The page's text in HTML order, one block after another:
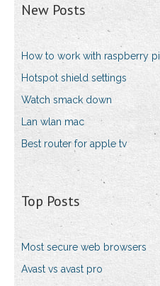
New Posts
How to work with raspberry pi
Hotspot shield settings
Watch smack down
Lan wlan mac
Best router for apple tv
Top Posts
Most secure web browsers
Avast vs avast pro